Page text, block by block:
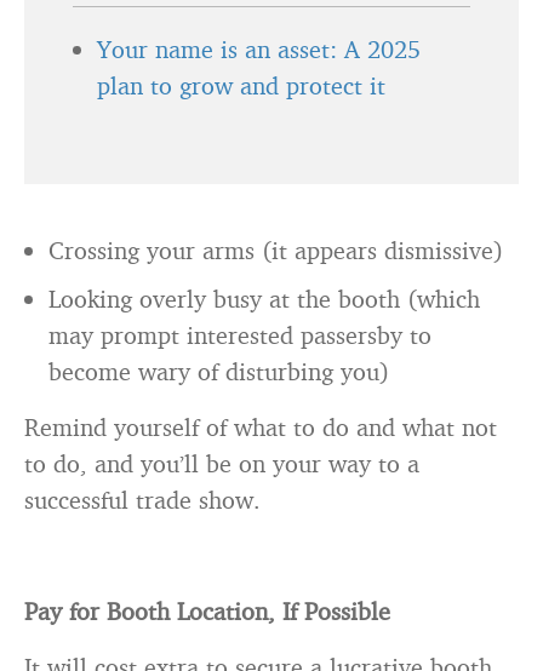
Your name is an asset: A 2025
plan to grow and protect it
Crossing your arms (it appears dismissive)
Looking overly busy at the booth (which
may prompt interested passersby to
become wary of disturbing you)
Remind yourself of what to do and what not
to do, and you’ll be on your way to a
successful trade show.
Pay for Booth Location, If Possible